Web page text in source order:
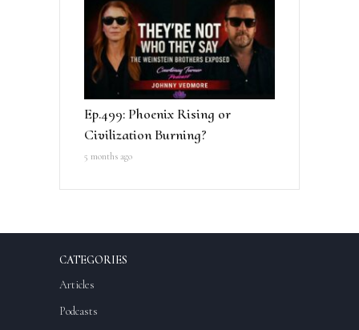
Ep.499: Phoenix Rising or
Civilization Burning?
5 months ago
CATEGORIES
Articles
Podcasts